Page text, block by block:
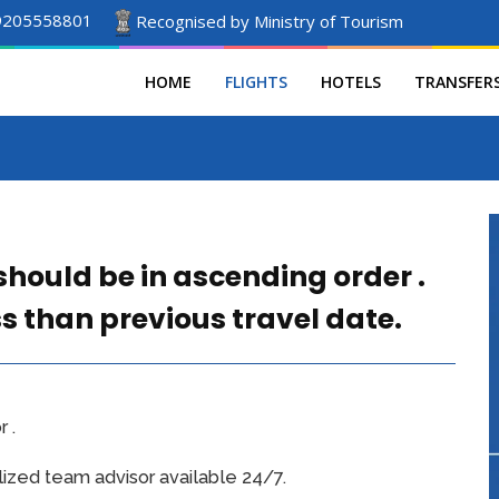
Recognised by Ministry of Tourism
HOME FLIGHTS HOTELS
be in ascending order .
than previous travel date.
.
team advisor available 24/7.